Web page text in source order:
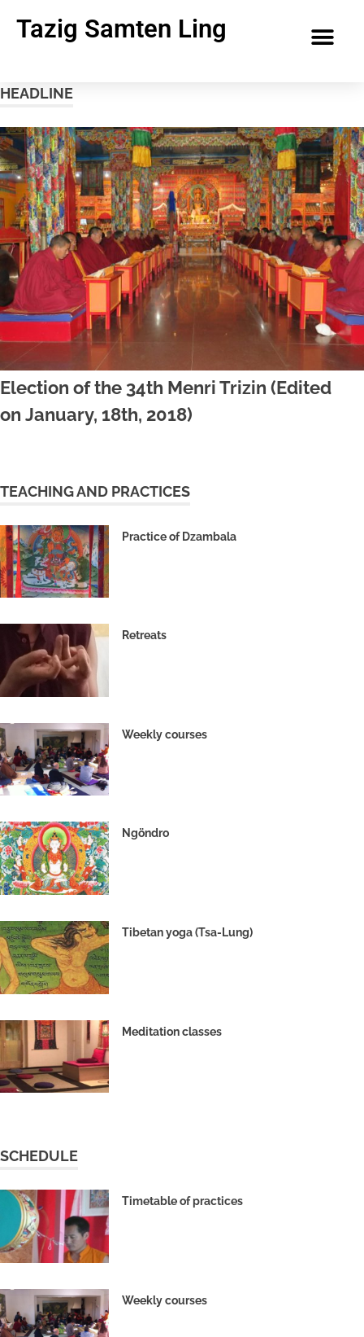
Tazig Samten Ling
HEADLINE
Election of the 34th Menri Trizin (Edited
on January, 18th, 2018)
TEACHING AND PRACTICES
Practice of Dzambala
Retreats
Weekly courses
Ngöndro
Tibetan yoga (Tsa-Lung)
Meditation classes
SCHEDULE
Timetable of practices
Weekly courses